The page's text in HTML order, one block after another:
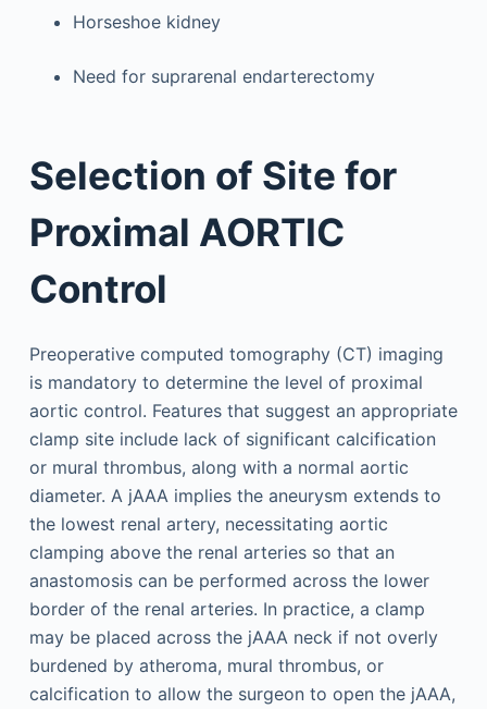
Horseshoe kidney
Need for suprarenal endarterectomy
Selection of Site for
Proximal AORTIC
Control
Preoperative computed tomography (CT) imaging
is mandatory to determine the level of proximal
aortic control. Features that suggest an appropriate
clamp site include lack of significant calcification
or mural thrombus, along with a normal aortic
diameter. A jAAA implies the aneurysm extends to
the lowest renal artery, necessitating aortic
clamping above the renal arteries so that an
anastomosis can be performed across the lower
border of the renal arteries. In practice, a clamp
may be placed across the jAAA neck if not overly
burdened by atheroma, mural thrombus, or
calcification to allow the surgeon to open the jAAA,